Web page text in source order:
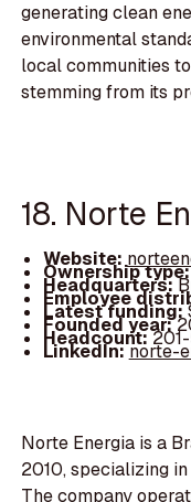
generating clean
environmental
local communities
stemming from its
18. Norte
Website:
Ownership
Headquarters:
Employee
Latest funding:
Founded year:
Headcount:
LinkedIn:norte-
Norte Energia is a
2010, specializing
The company